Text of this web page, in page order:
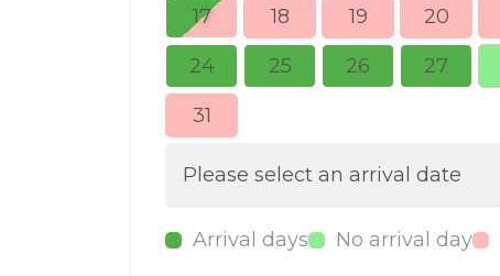
17 18 19 20
24 25 26 27
31
Please select an arrival date
Arrival days No arrival day